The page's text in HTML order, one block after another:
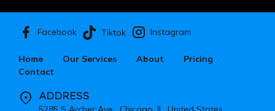
Facebook Tiktok Instagram
Home Our Services About
Pricing
Contact
ADDRESS